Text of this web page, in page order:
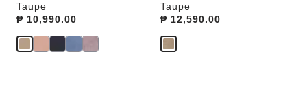
Taupe
Price:
₱ 10,990.00
Taupe
Price:
₱ 12,590.00